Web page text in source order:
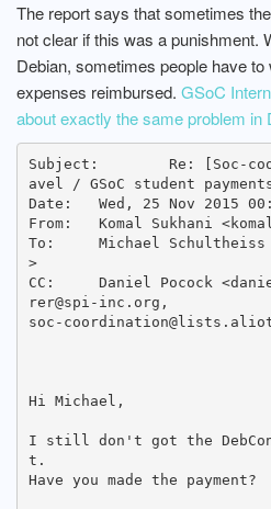
The report says that sometimes
not clear if this was a punishment.
Debian, sometimes people have
expenses reimbursed. GSoC
about exactly the same problem in
Subject: 	Re: [Soc-coordination] DebConf tr
avel / GSoC student
Date: 	Wed, 25 Nov 2015 00:25:18 +0530
From: 	Komal Sukhani <komaldsukhani@gmail.com>
To: 	Michael Schultheiss <schultmc@spi-inc.org
>
CC: 	Daniel Pocock <daniel@pocock.pro>, treasu
rer@spi-inc.org,
soc-
Hi Michael,
I still don't got the
t.
Have you made the payment?